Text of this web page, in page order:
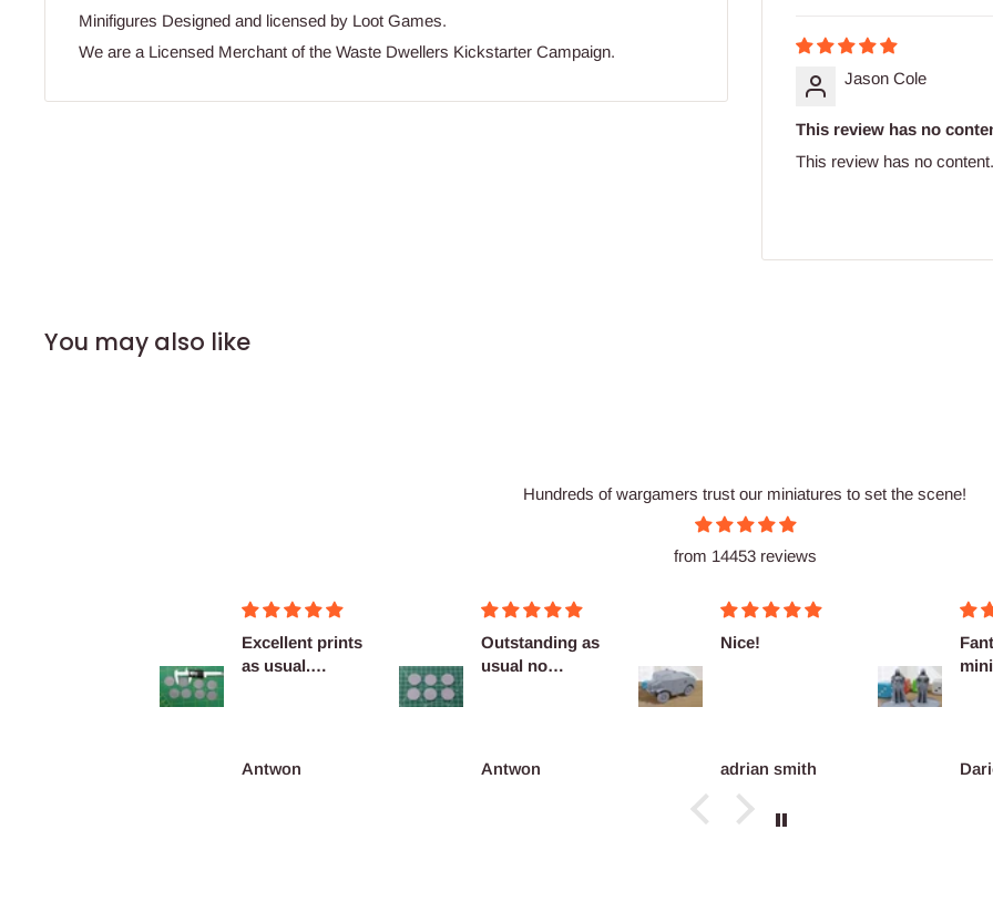
Jason Cole
This review has no
This review has no content.
Minifigures Designed and licensed by Loot Games.
We are a Licensed Merchant of the Waste Dwellers Kickstarter Campaign.
You may also like
Hundreds of wargamers trust our miniatures to set the scene!
from 14453 reviews
Excellent prints
as usual.
Antwon
Outstanding as
usual no
Antwon
Nice!
adrian smith